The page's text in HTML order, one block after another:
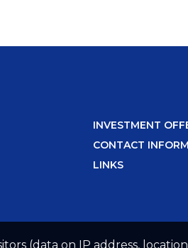
INVESTMENT
CONTACT
LINKS
(data on IP address,